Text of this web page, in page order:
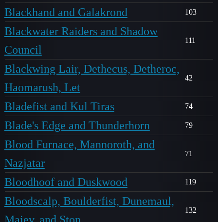
Blackhand and Galakrond 103
Blackwater Raiders and Shadow
Council
111
Blackwing Lair, Dethecus, Detheroc,
Haomarush, Let
42
Bladefist and Kul Tiras 74
Blade's Edge and Thunderhorn 79
Blood Furnace, Mannoroth, and
Nazjatar
71
Bloodhoof and Duskwood 119
Bloodscalp, Boulderfist, Dunemaul,
132